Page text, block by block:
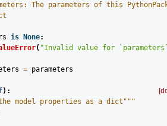
The parameters of this
is None:
( "Invalid value for
= parameters
):
model properties as a dict"""